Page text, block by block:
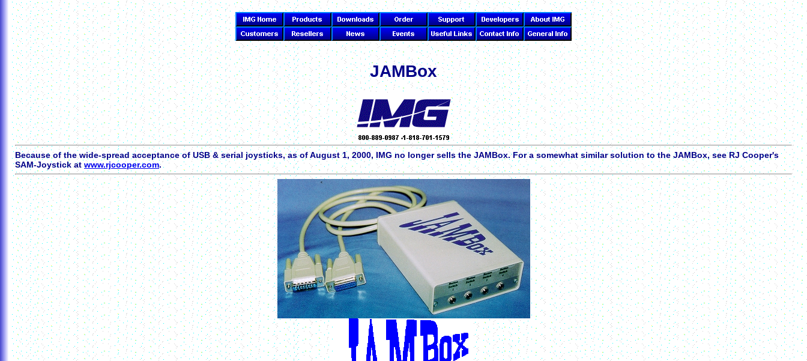
JAMBox
Because of the wide-spread acceptance of USB & serial joysticks, as of August 1, 2000, IMG no longer sells the JAMBox. For a somewhat similar solution to the JAMBox, see RJ Cooper's
SAM-Joystick at www.rjcooper.com.